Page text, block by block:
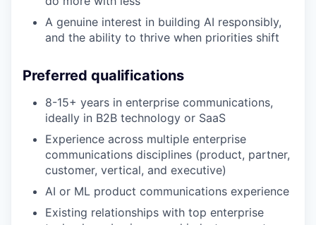
A genuine interest in building AI responsibly,
and the ability to thrive when priorities shift
Preferred qualifications
8-15+ years in enterprise communications,
ideally in B2B technology or SaaS
Experience across multiple enterprise
communications disciplines (product, partner,
customer, vertical, and executive)
AI or ML product communications experience
Existing relationships with top enterprise